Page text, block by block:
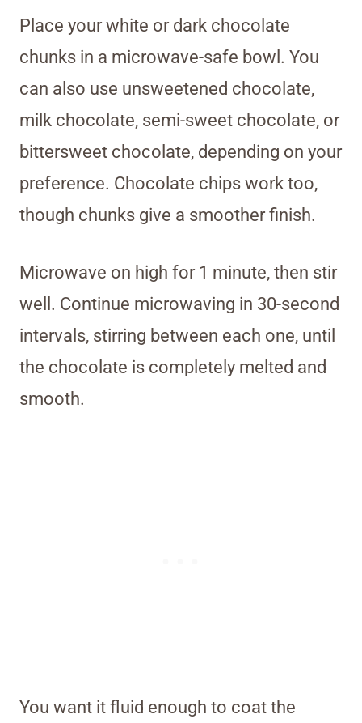
Place your white or dark chocolate
chunks in a microwave-safe bowl. You
can also use unsweetened chocolate,
milk chocolate, semi-sweet chocolate, or
bittersweet chocolate, depending on your
preference. Chocolate chips work too,
though chunks give a smoother finish.
Microwave on high for 1 minute, then stir
well. Continue microwaving in 30-second
intervals, stirring between each one, until
the chocolate is completely melted and
smooth.
You want it fluid enough to coat the